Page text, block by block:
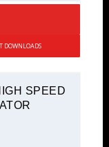
DOWNLOADS
SPEED